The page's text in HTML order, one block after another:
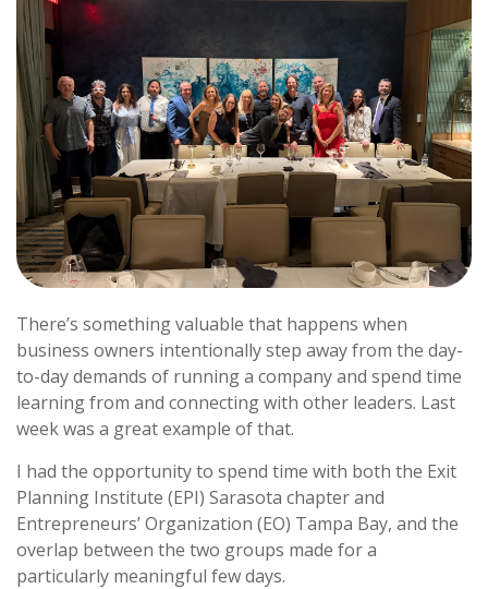
There’s something valuable that happens when
business owners intentionally step away from the day-
to-day demands of running a company and spend time
learning from and connecting with other leaders. Last
week was a great example of that.
I had the opportunity to spend time with both the Exit
Planning Institute (EPI) Sarasota chapter and
Entrepreneurs’ Organization (EO) Tampa Bay, and the
overlap between the two groups made for a
particularly meaningful few days.